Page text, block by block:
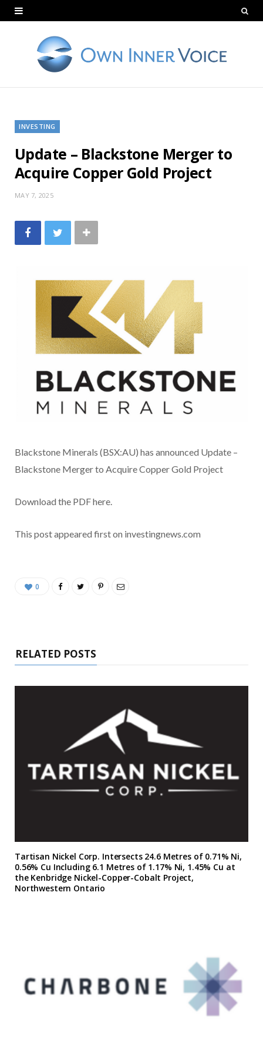
INVESTING
Update – Blackstone Merger to
Acquire Copper Gold Project
MAY 7, 2025
Blackstone Minerals (BSX:AU) has announced Update –
Blackstone Merger to Acquire Copper Gold Project
Download the PDF here.
This post appeared first on investingnews.com
0
RELATED POSTS
Tartisan Nickel Corp. Intersects 24.6 Metres of 0.71% Ni,
0.56% Cu Including 6.1 Metres of 1.17% Ni, 1.45% Cu at
the Kenbridge Nickel-Copper-Cobalt Project,
Northwestern Ontario